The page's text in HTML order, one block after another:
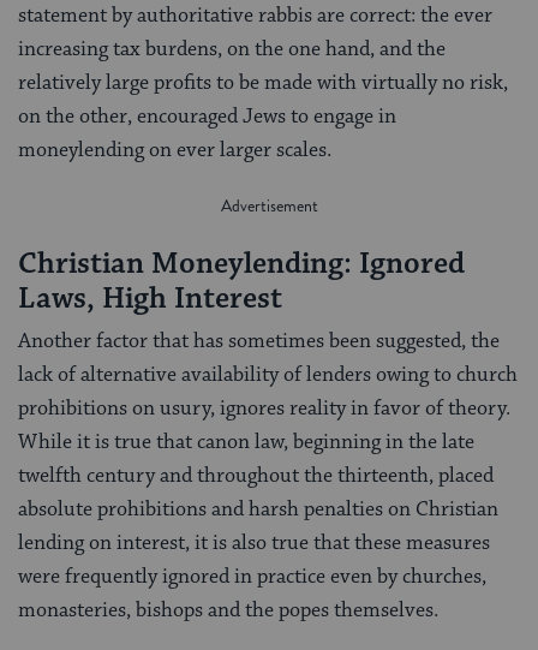
statement by authoritative rabbis are correct: the ever
increasing tax burdens, on the one hand, and the
relatively large profits to be made with virtually no risk,
on the other, encouraged Jews to engage in
moneylending on ever larger scales.
Christian Moneylending: Ignored
Laws, High Interest
Another factor that has sometimes been suggested, the
lack of alternative availability of lenders owing to church
prohibitions on usury, ignores reality in favor of theory.
While it is true that canon law, beginning in the late
twelfth century and throughout the thirteenth, placed
absolute prohibitions and harsh penalties on Christian
lending on interest, it is also true that these measures
were frequently ignored in practice even by churches,
monasteries, bishops and the popes themselves.